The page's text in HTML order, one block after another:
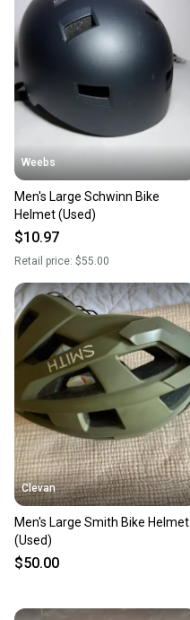
Weebs
Men's Large Schwinn Bike
Helmet (Used)
$10.97
Retail price: $55.00
Clevan
Men's Large Smith Bike Helmet
(Used)
$50.00